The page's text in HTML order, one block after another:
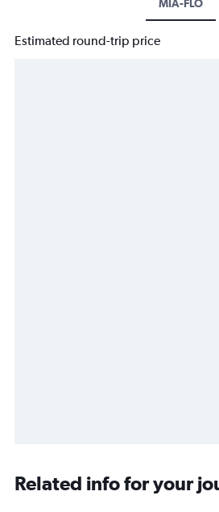
MIA-FLO
Estimated round-trip price
Related info for your